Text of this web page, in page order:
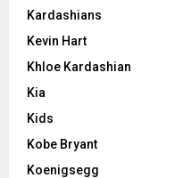
Kardashians
Kevin Hart
Khloe Kardashian
Kia
Kids
Kobe Bryant
Koenigsegg